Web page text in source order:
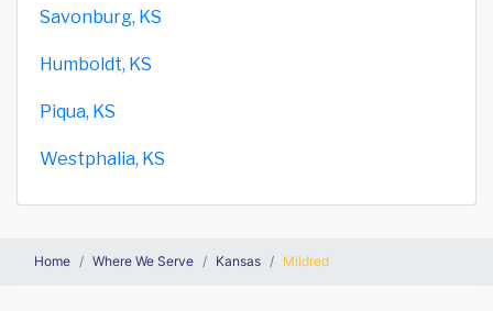
Savonburg, KS
Humboldt, KS
Piqua, KS
Westphalia, KS
Home Where We Serve Kansas Mildred